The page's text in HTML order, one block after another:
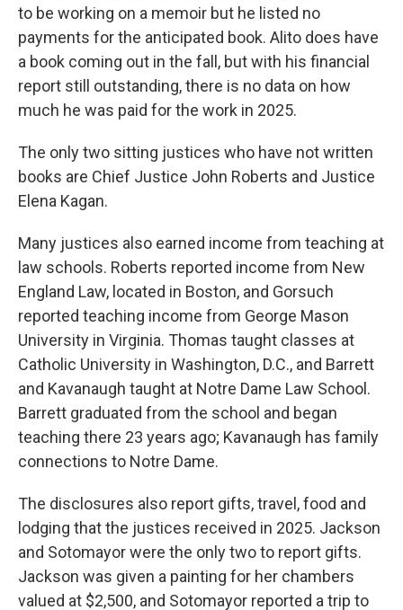
to be working on a memoir but he listed no
payments for the anticipated book. Alito does have
a book coming out in the fall, but with his financial
report still outstanding, there is no data on how
much he was paid for the work in 2025.
The only two sitting justices who have not written
books are Chief Justice John Roberts and Justice
Elena Kagan.
Many justices also earned income from teaching at
law schools. Roberts reported income from New
England Law, located in Boston, and Gorsuch
reported teaching income from George Mason
University in Virginia. Thomas taught classes at
Catholic University in Washington, D.C., and Barrett
and Kavanaugh taught at Notre Dame Law School.
Barrett graduated from the school and began
teaching there 23 years ago; Kavanaugh has family
connections to Notre Dame.
The disclosures also report gifts, travel, food and
lodging that the justices received in 2025. Jackson
and Sotomayor were the only two to report gifts.
Jackson was given a painting for her chambers
valued at $2,500, and Sotomayor reported a trip to